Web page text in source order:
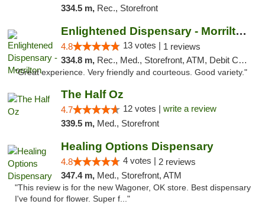
334.5 m, Rec., Storefront
Enlightened Dispensary - Morrilton
4.8 13 votes | 1 reviews
334.8 m, Rec., Med., Storefront, ATM, Debit Card
"Great experience. Very friendly and courteous. Good variety."
The Half Oz
4.7 12 votes | write a review
339.5 m, Med., Storefront
Healing Options Dispensary
4.8 4 votes | 2 reviews
347.4 m, Med., Storefront, ATM
"This review is for the new Wagoner, OK store. Best dispensary
I've found for flower. Super f..."